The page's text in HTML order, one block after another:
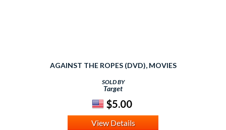
AGAINST THE ROPES (DVD), MOVIES
SOLD BY
Target
$5.00
View Details